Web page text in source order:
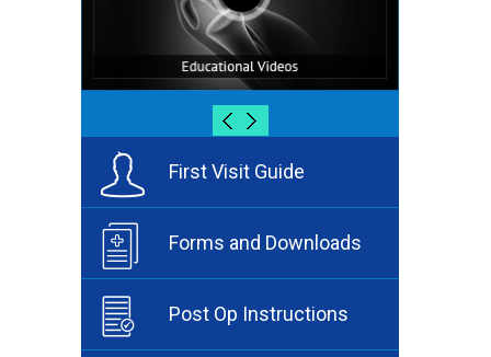
First Visit Guide
Forms and Downloads
Post Op Instructions